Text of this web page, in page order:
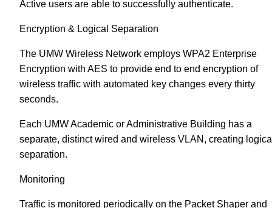
Active users are able to successfully authenticate.
Encryption & Logical Separation
The UMW Wireless Network employs WPA2 Enterprise
Encryption with AES to provide end to end encryption of
wireless traffic with automated key changes every thirty
seconds.
Each UMW Academic or Administrative Building has a
separate, distinct wired and wireless VLAN, creating
separation.
Monitoring
Traffic is monitored periodically on the Packet Shaper and